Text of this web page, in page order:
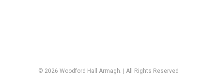
© 2026 Woodford Hall Armagh. | All Rights Reserved